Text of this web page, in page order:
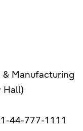
& Manufacturing
Hall)
44-777-1111